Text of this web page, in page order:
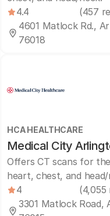
4.4
(457
4601 Matlock Rd.,
76018
HCA HEALTHCARE
Medical City
Offers CT scans for
heart, chest, and head/
4
(4,055
3301 Matlock Road,